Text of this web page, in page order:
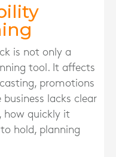
is not only a
tool. It affects
promotions
lacks clear
how quickly it
hold, planning